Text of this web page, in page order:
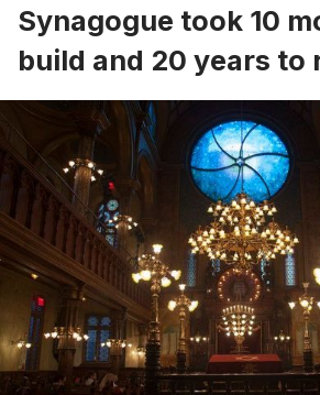
Synagogue took 10
build and 20 years to